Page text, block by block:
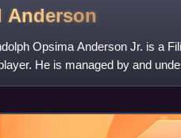
Anderson
Opsima Anderson Jr. is a
He is managed by and